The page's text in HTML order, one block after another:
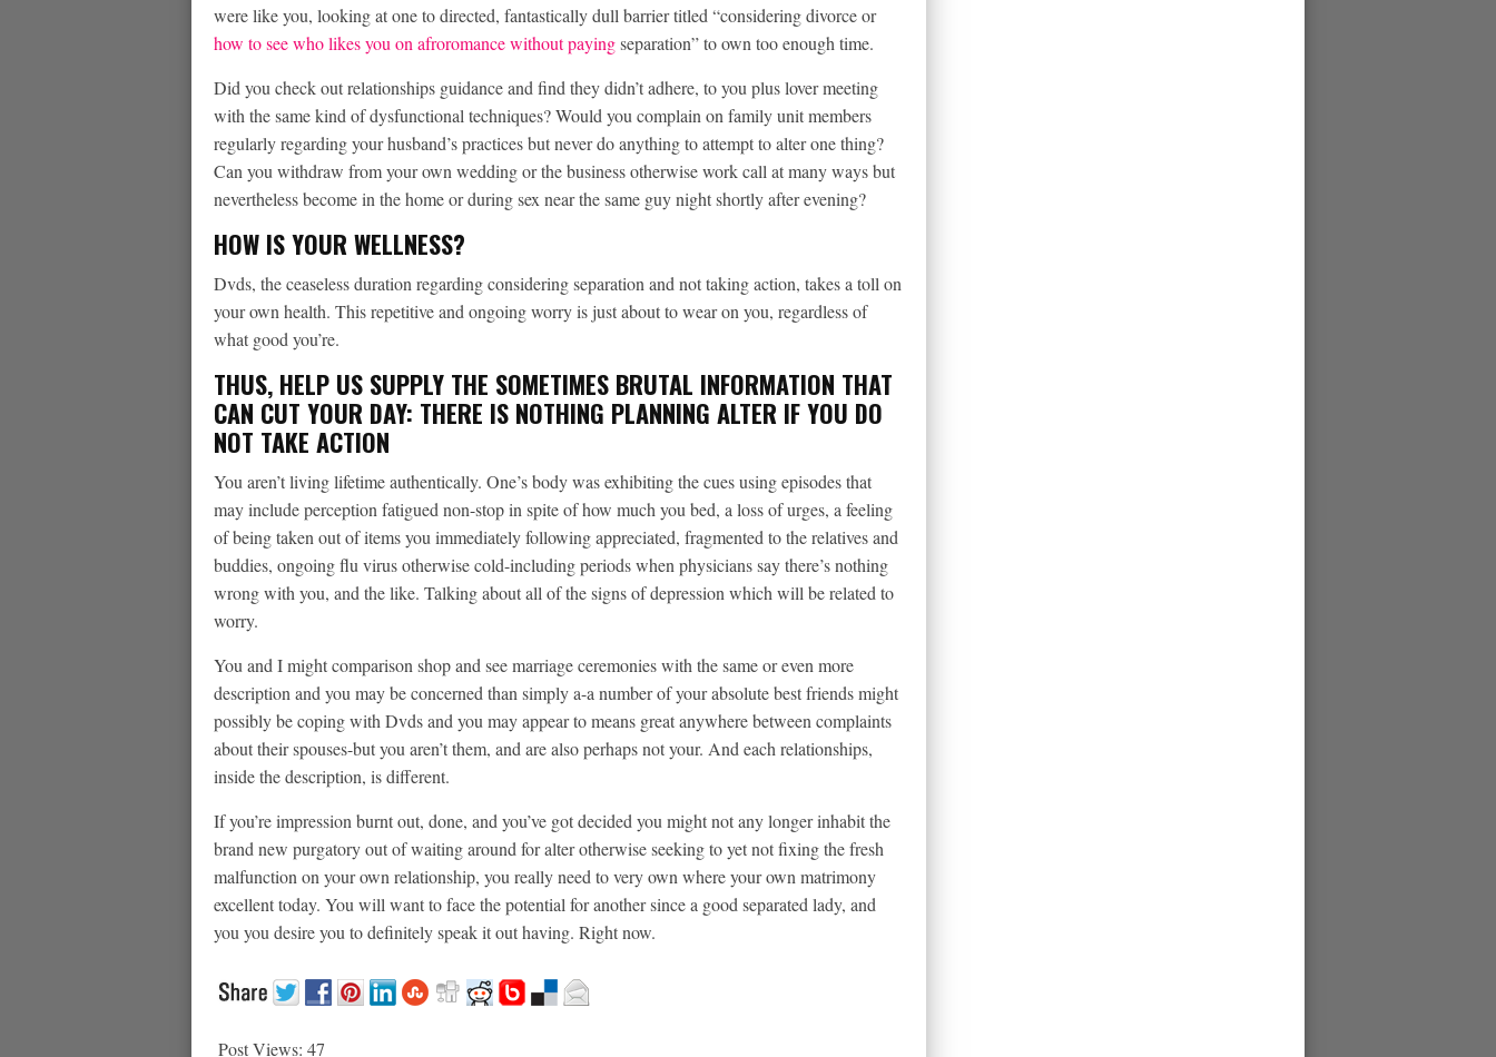
were like you, looking at one to directed, fantastically dull barrier titled “considering divorce or
how to see who likes you on afroromance without payingseparation” to own too enough time.
Did you check out relationships guidance and find they didn’t adhere, to you plus lover meeting
with the same kind of dysfunctional techniques? Would you complain on family unit members
regularly regarding your husband’s practices but never do anything to attempt to alter one thing?
Can you withdraw from your own wedding or the business otherwise work call at many ways but
nevertheless become in the home or during sex near the same guy night shortly after evening?
HOW IS YOUR WELLNESS?
Dvds, the ceaseless duration regarding considering separation and not taking action, takes a toll on
your own health. This repetitive and ongoing worry is just about to wear on you, regardless of
what good you’re.
THUS, HELP US SUPPLY THE SOMETIMES BRUTAL INFORMATION THAT
CAN CUT YOUR DAY: THERE IS NOTHING PLANNING ALTER IF YOU DO
NOT TAKE ACTION
You aren’t living lifetime authentically. One’s body was exhibiting the cues using episodes that
may include perception fatigued non-stop in spite of how much you bed, a loss of urges, a feeling
of being taken out of items you immediately following appreciated, fragmented to the relatives and
buddies, ongoing flu virus otherwise cold-including periods when physicians say there’s nothing
wrong with you, and the like. Talking about all of the signs of depression which will be related to
worry.
You and I might comparison shop and see marriage ceremonies with the same or even more
description and you may be concerned than simply a-a number of your absolute best friends might
possibly be coping with Dvds and you may appear to means great anywhere between complaints
about their spouses-but you aren’t them, and are also perhaps not your. And each relationships,
inside the description, is different.
If you’re impression burnt out, done, and you’ve got decided you might not any longer inhabit the
brand new purgatory out of waiting around for alter otherwise seeking to yet not fixing the fresh
malfunction on your own relationship, you really need to very own where your own matrimony
excellent today. You will want to face the potential for another since a good separated lady, and
you you desire you to definitely speak it out having. Right now.
Post Views: 47